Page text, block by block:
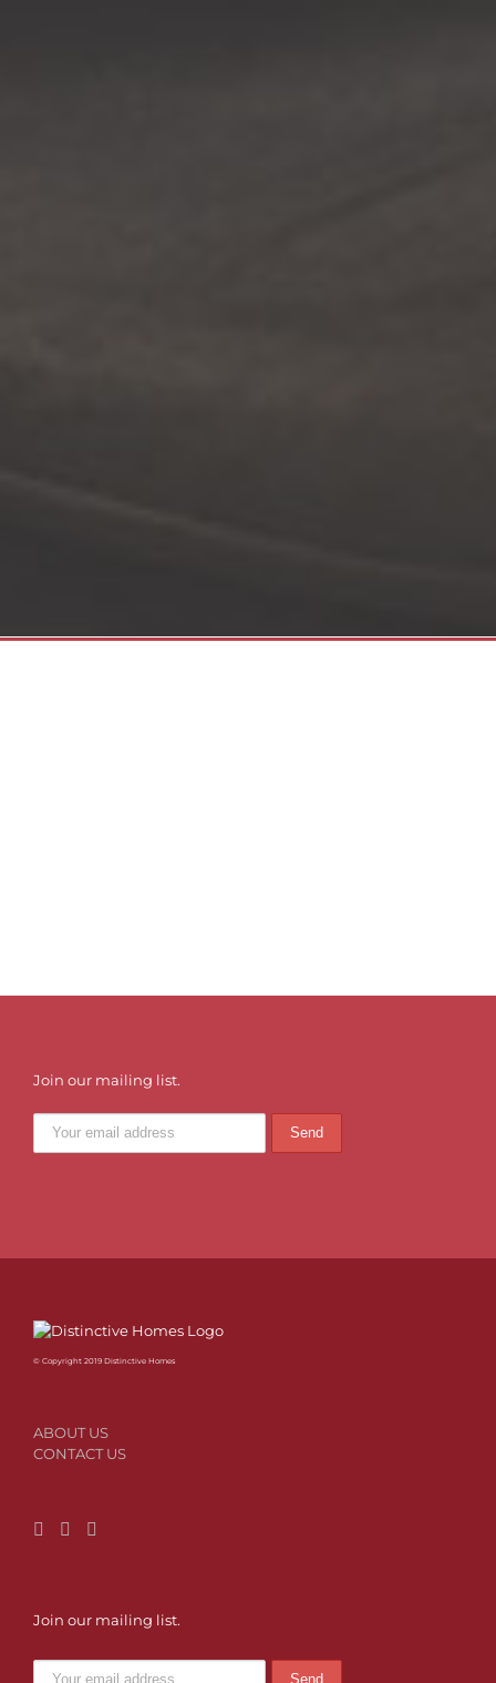
Join our mailing list.
© Copyright 2019 Distinctive Homes
ABOUT US
CONTACT US
Join our mailing list.